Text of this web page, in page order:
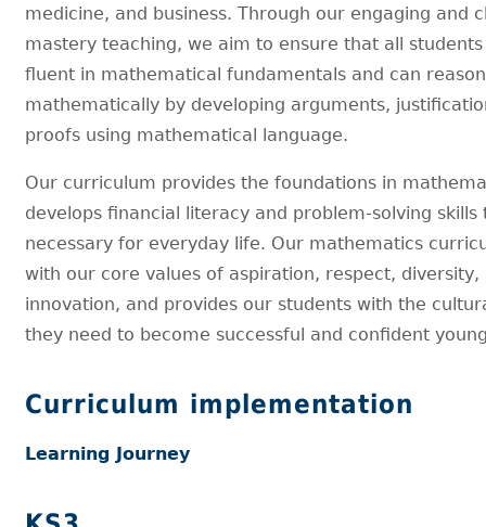
medicine, and business. Through our engaging and
mastery teaching, we aim to ensure that all
fluent in mathematical fundamentals and can reason
mathematically by developing arguments,
proofs using mathematical language.
Our curriculum provides the foundations in
develops financial literacy and problem-solving skills
necessary for everyday life. Our mathematics
with our core values of aspiration, respect, diversity,
innovation, and provides our students with the
they need to become successful and confident
Curriculum implementation
Learning Journey